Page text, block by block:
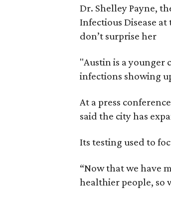
Dr. Shelley Payne,
Infectious Disease
don’t surprise her
"Austin is a younger
infections showing
At a press
said the city has
Its testing used to
“Now that we have
healthier people, so